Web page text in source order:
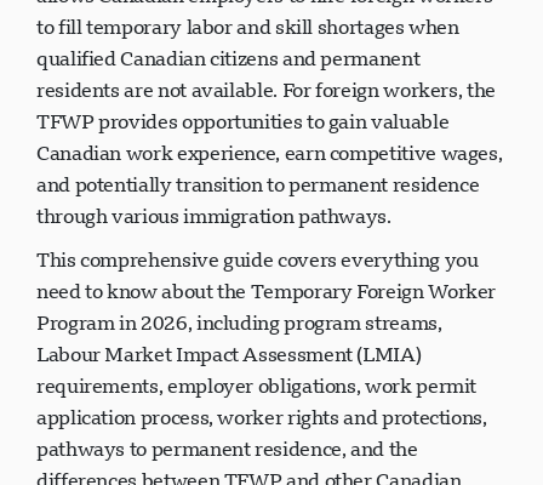
allows Canadian employers to hire foreign workers
to fill temporary labor and skill shortages when
qualified Canadian citizens and permanent
residents are not available. For foreign workers, the
TFWP provides opportunities to gain valuable
Canadian work experience, earn competitive wages,
and potentially transition to permanent residence
This comprehensive guide covers everything you
need to know about the Temporary Foreign Worker
Program in 2026, including program streams,
Labour Market Impact Assessment (LMIA)
requirements, employer obligations, work permit
application process, worker rights and protections,
pathways to permanent residence, and the